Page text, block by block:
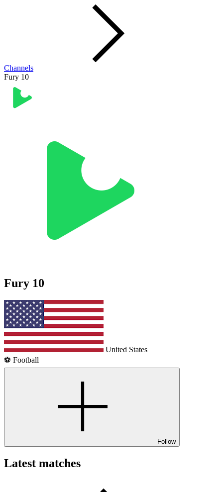
Channels
Fury 10
Fury 10
United States
⚽️ Football
Follow
Latest matches